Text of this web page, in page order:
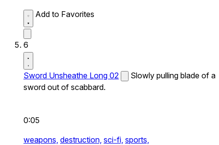
Add to Favorites
6
Sword Unsheathe Long 02
Slowly pulling blade of a
sword out of scabbard.
0:05
weapons, destruction, sci-fi, sports,